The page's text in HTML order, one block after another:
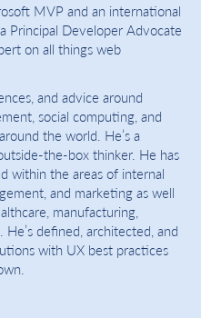
MVP and an international
Principal Developer Advocate
on all things web
and advice around
social computing, and
the world. He’s a
the-box thinker. He has
within the areas of internal
and marketing as well
manufacturing,
defined, architected, and
with UX best practices